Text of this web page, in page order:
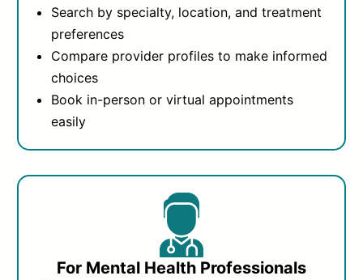
Search by specialty, location, and treatment
preferences
Compare provider profiles to make informed
choices
Book in-person or virtual appointments
easily
For Mental Health Professionals